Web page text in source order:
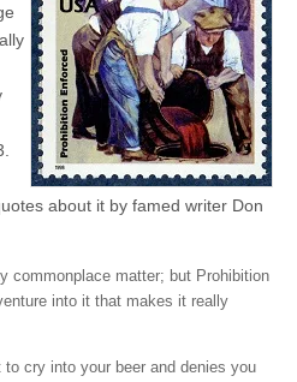
about it by famed writer Don
commonplace matter; but Prohibition
into it that makes it really
to cry into your beer and denies you